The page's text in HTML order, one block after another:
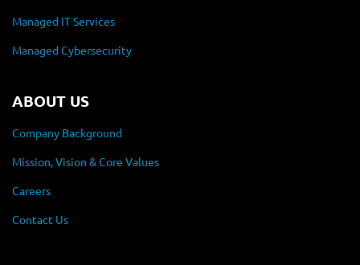
Managed IT Services
Managed Cybersecurity
ABOUT US
Company Background
Mission, Vision & Core Values
Careers
Contact Us